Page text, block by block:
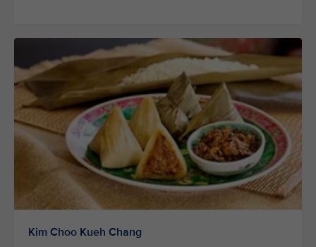
Kim Choo Kueh Chang